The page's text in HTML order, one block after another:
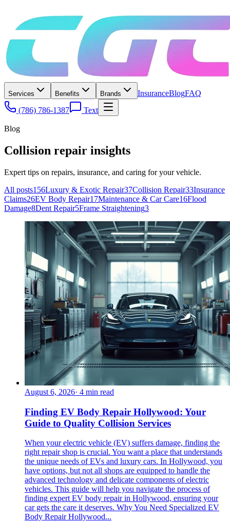
Services Benefits Brands InsuranceBlogFAQ
(786) 786-1387
Text
Blog
Collision repair insights
Expert tips on repairs, insurance, and caring for your vehicle.
All posts156Luxury & Exotic Repair37Collision Repair33Insurance
Claims26EV Body Repair17Maintenance & Car Care16Flood
Damage8Dent Repair5Frame Straightening3
August 6, 2026· 4 min read
Finding EV Body Repair Hollywood: Your
Guide to Quality Collision Services
When your electric vehicle (EV) suffers damage, finding the
right repair shop is crucial. You want a place that understands
the unique needs of EVs and luxury cars. In Hollywood, you
have options, but not all shops are equipped to handle the
advanced technology and delicate components of electric
vehicles. This guide will help you navigate the process of
finding expert EV body repair in Hollywood, ensuring your
car gets the care it deserves. Why You Need Specialized EV
Body Repair Hollywood...